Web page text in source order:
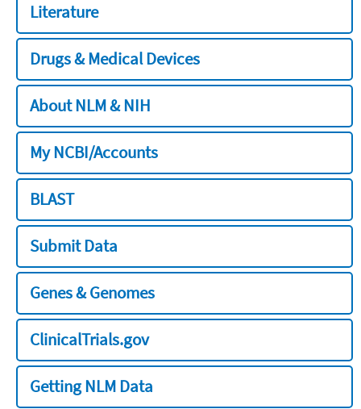
Literature
Drugs & Medical Devices
About NLM & NIH
My NCBI/Accounts
BLAST
Submit Data
Genes & Genomes
ClinicalTrials.gov
Getting NLM Data